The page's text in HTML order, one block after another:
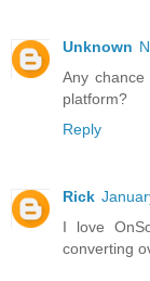
Unknown
Any
platform?
Reply
Rick
I love
converting